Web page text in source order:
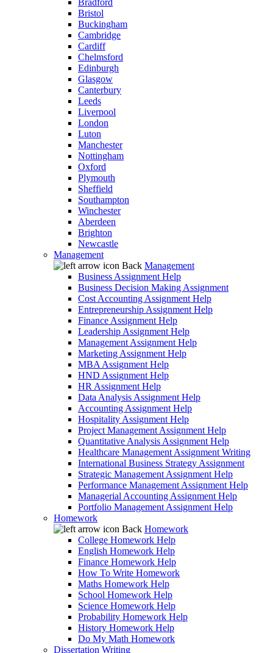
Bradford
Bristol
Buckingham
Cambridge
Cardiff
Chelmsford
Edinburgh
Glasgow
Canterbury
Leeds
Liverpool
London
Luton
Manchester
Nottingham
Oxford
Plymouth
Sheffield
Southampton
Winchester
Aberdeen
Brighton
Newcastle
Management
Back Management
Business Assignment Help
Business Decision Making Assignment
Cost Accounting Assignment Help
Entrepreneurship Assignment Help
Finance Assignment Help
Leadership Assignment Help
Management Assignment Help
Marketing Assignment Help
MBA Assignment Help
HND Assignment Help
HR Assignment Help
Data Analysis Assignment Help
Accounting Assignment Help
Hospitality Assignment Help
Project Management Assignment Help
Quantitative Analysis Assignment Help
Healthcare Management Assignment Writing
International Business Strategy Assignment
Strategic Management Assignment Help
Performance Management Assignment Help
Managerial Accounting Assignment Help
Portfolio Management Assignment Help
Homework
Back Homework
College Homework Help
English Homework Help
Finance Homework Help
How To Write Homework
Maths Homework Help
School Homework Help
Science Homework Help
Probability Homework Help
History Homework Help
Do My Math Homework
Dissertation Writing